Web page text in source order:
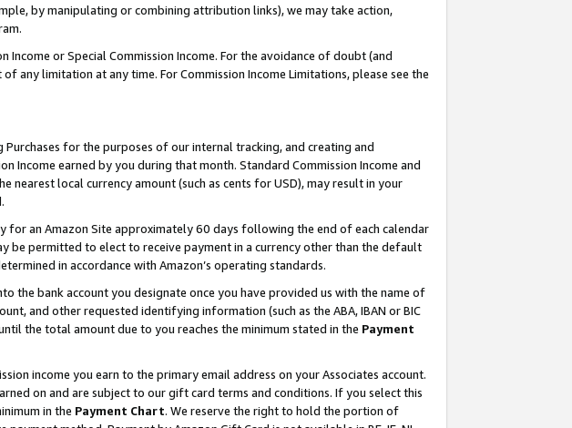
by manipulating or combining attribution links), we may take action,
or Special Commission Income. For the avoidance of doubt (and
limitation at any time. For Commission Income Limitations, please see the
for the purposes of our internal tracking, and creating and
Income earned by you during that month. Standard Commission Income and
nearest local currency amount (such as cents for USD), may result in your
for an Amazon Site approximately 60 days following the end of each calendar
be permitted to elect to receive payment in a currency other than the default
in accordance with Amazon’s operating standards.
the bank account you designate once you have provided us with the name of
and other requested identifying information (such as the ABA, IBAN or BIC
the total amount due to you reaches the minimum stated in the Payment
income you earn to the primary email address on your Associates account.
on and are subject to our gift card terms and conditions. If you select this
in the Payment Chart. We reserve the right to hold the portion of